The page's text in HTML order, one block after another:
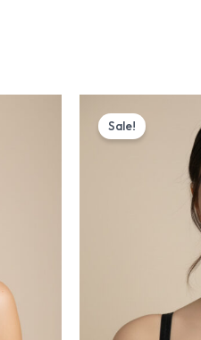
Sale!